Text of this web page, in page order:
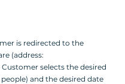
is redirected to the
(address:
selects the desired
and the desired date